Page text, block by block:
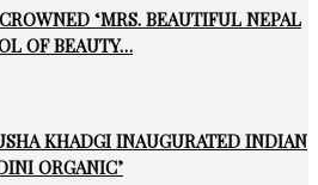
‘MRS. BEAUTIFUL NEPAL
OF BEAUTY…
KHADGI INAUGURATED INDIAN
ORGANIC’